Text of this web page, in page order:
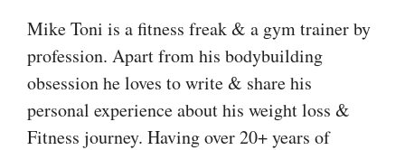
Mike Toni is a fitness freak & a gym trainer by
profession. Apart from his bodybuilding
obsession he loves to write & share his
personal experience about his weight loss &
Fitness journey. Having over 20+ years of